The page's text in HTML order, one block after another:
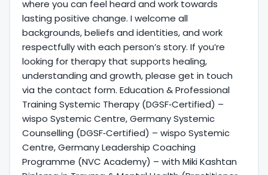
where you can feel heard and work towards
lasting positive change. I welcome all
backgrounds, beliefs and identities, and work
respectfully with each person’s story. If you’re
looking for therapy that supports healing,
understanding and growth, please get in touch
via the contact form. Education & Professional
Training Systemic Therapy (DGSF‑Certified) –
wispo Systemic Centre, Germany Systemic
Counselling (DGSF‑Certified) – wispo Systemic
Centre, Germany Leadership Coaching
Programme (NVC Academy) – with Miki Kashtan